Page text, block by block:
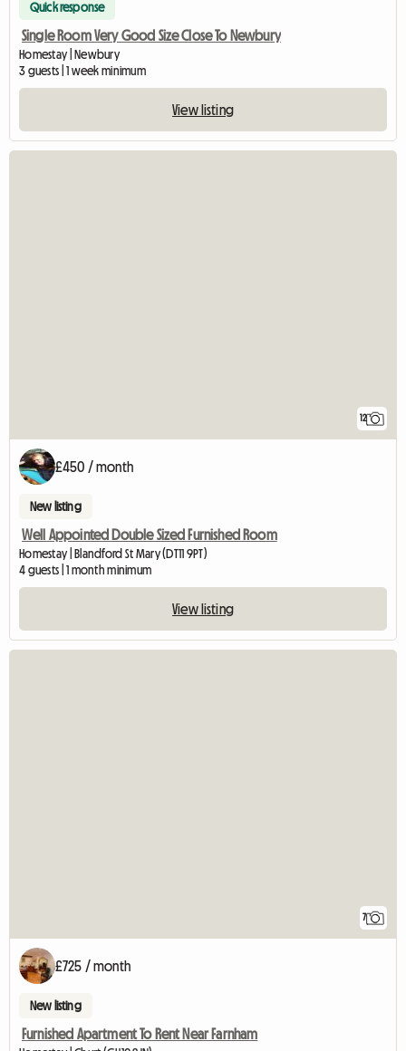
Quick response
Single Room Very Good Size Close To Newbury
Homestay | Newbury
3 guests | 1 week minimum
View listing
12
£450 / month
New listing
Well Appointed Double Sized Furnished Room
Homestay | Blandford St Mary (DT11 9PT)
4 guests | 1 month minimum
View listing
7
£725 / month
New listing
Furnished Apartment To Rent Near Farnham